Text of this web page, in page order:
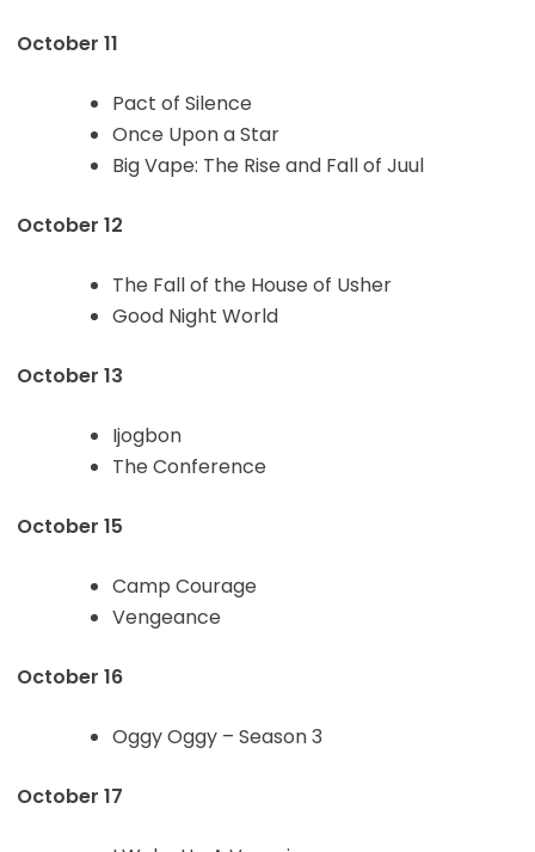
October 11
Pact of Silence
Once Upon a Star
Big Vape: The Rise and Fall of Juul
October 12
The Fall of the House of Usher
Good Night World
October 13
Ijogbon
The Conference
October 15
Camp Courage
Vengeance
October 16
Oggy Oggy – Season 3
October 17